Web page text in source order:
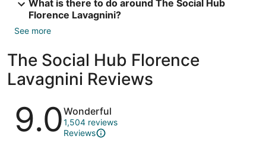
What is there to do around The Social Hub
Florence Lavagnini?
See more
The Social Hub Florence
Lavagnini Reviews
Reviews
9.0Wonderful
1,504 reviews
Reviews